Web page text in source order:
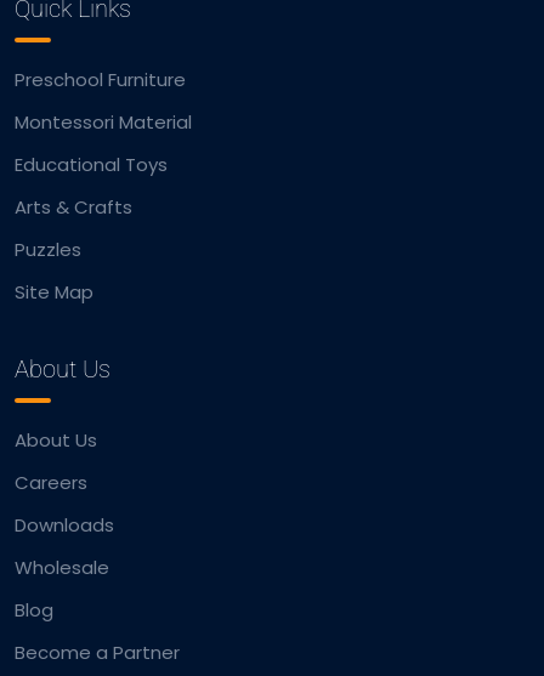
Quick Links
Preschool Furniture
Montessori Material
Educational Toys
Arts & Crafts
Puzzles
Site Map
About Us
About Us
Careers
Downloads
Wholesale
Blog
Become a Partner